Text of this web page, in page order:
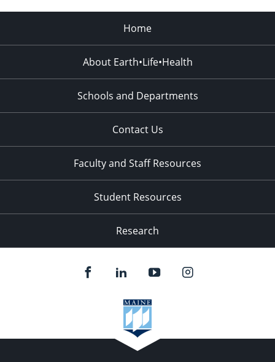
Home
About Earth•Life•Health
Schools and Departments
Contact Us
Faculty and Staff Resources
Student Resources
Research